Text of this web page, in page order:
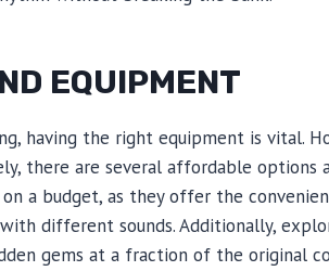
EQUIPMENT
having the right equipment is vital.
there are several affordable options
a budget, as they offer the
different sounds. Additionally,
gems at a fraction of the original